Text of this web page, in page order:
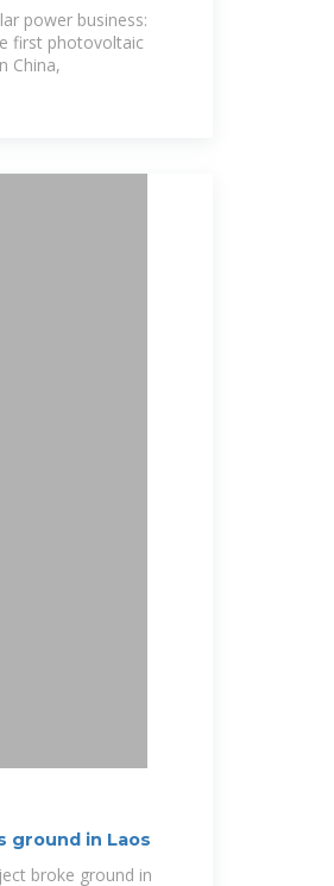
power business:
first photovoltaic
China,
ground in Laos
broke ground in